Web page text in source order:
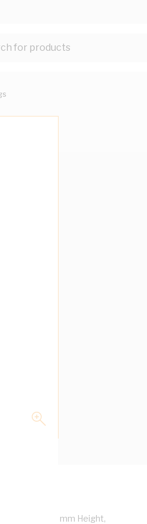
for products...
Width, 85 mm Height,